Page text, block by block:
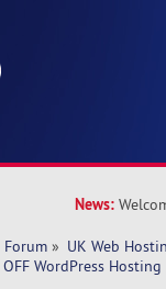
News:
Forum » UK Web
WordPress Hosting